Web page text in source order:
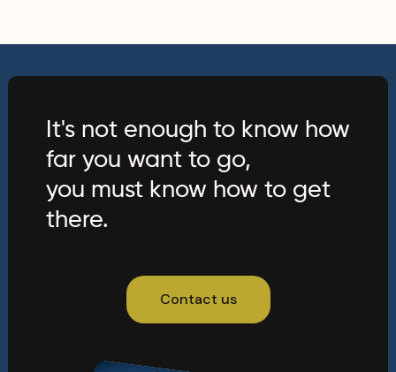
It's not enough to know how
far you want to go,
you must know how to get
there.
Contact us